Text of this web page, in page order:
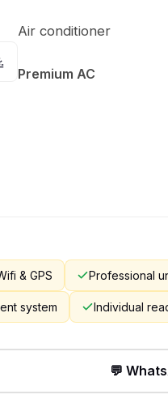
Air conditioner
Premium AC
& GPS Professional
system Individual
💬